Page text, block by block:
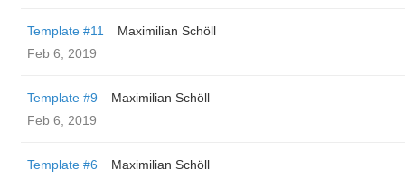
Template #11
Maximilian Schöll
Feb 6, 2019
Template #9
Maximilian Schöll
Feb 6, 2019
Template #6
Maximilian Schöll